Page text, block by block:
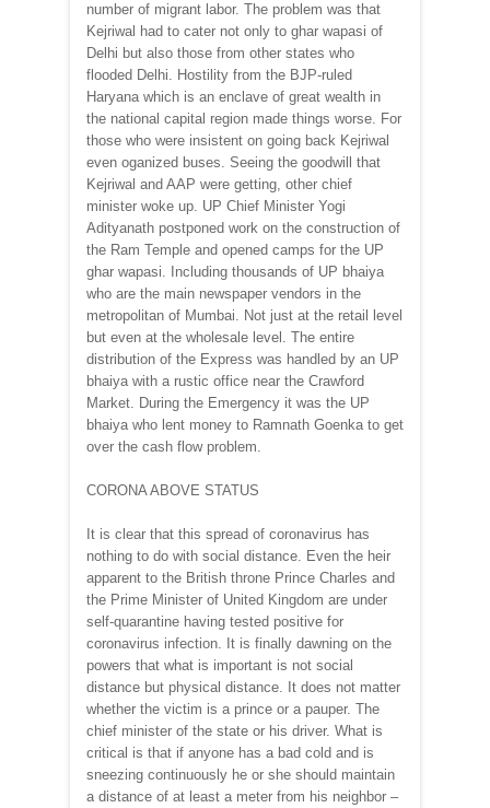
number of migrant labor. The problem was that
Kejriwal had to cater not only to ghar wapasi of
Delhi but also those from other states who
flooded Delhi. Hostility from the BJP-ruled
Haryana which is an enclave of great wealth in
the national capital region made things worse. For
those who were insistent on going back Kejriwal
even oganized buses. Seeing the goodwill that
Kejriwal and AAP were getting, other chief
minister woke up. UP Chief Minister Yogi
Adityanath postponed work on the construction of
the Ram Temple and opened camps for the UP
ghar wapasi. Including thousands of UP bhaiya
who are the main newspaper vendors in the
metropolitan of Mumbai. Not just at the retail level
but even at the wholesale level. The entire
distribution of the Express was handled by an UP
bhaiya with a rustic office near the Crawford
Market. During the Emergency it was the UP
bhaiya who lent money to Ramnath Goenka to get
over the cash flow problem.
CORONA ABOVE STATUS
It is clear that this spread of coronavirus has
nothing to do with social distance. Even the heir
apparent to the British throne Prince Charles and
the Prime Minister of United Kingdom are under
self-quarantine having tested positive for
coronavirus infection. It is finally dawning on the
powers that what is important is not social
distance but physical distance. It does not matter
whether the victim is a prince or a pauper. The
chief minister of the state or his driver. What is
critical is that if anyone has a bad cold and is
sneezing continuously he or she should maintain
a distance of at least a meter from his neighbor –